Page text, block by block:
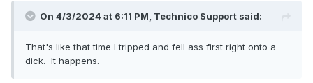
On 4/3/2024 at 6:11 PM, Technico Support said:
That's like that time I tripped and fell ass first right onto a
dick. It happens.